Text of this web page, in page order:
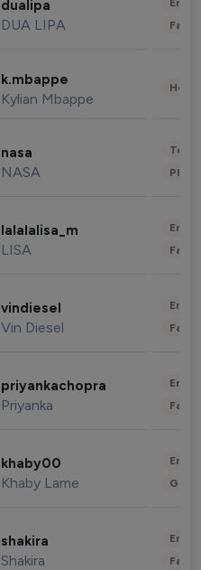
dualipa
DUA LIPA
k.mbappe
Kylian Mbappe
nasa
NASA
lalalalisa_m
LISA
vindiesel
Vin Diesel
priyankachopra
Priyanka
khaby00
Khaby Lame
shakira
Shakira